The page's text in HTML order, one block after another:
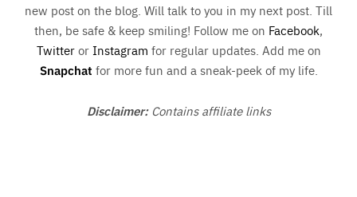
new post on the blog. Will talk to you in my next post. Till
then, be safe & keep smiling! Follow me on Facebook,
TwitterorInstagram for regular updates. Add me on
Snapchat for more fun and a sneak-peek of my life.
Disclaimer:Contains affiliate links